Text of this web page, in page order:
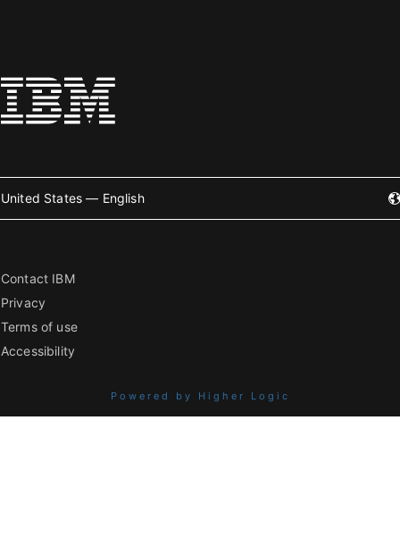
United States — English
Contact IBM
Privacy
Terms of use
Accessibility
Powered by Higher Logic